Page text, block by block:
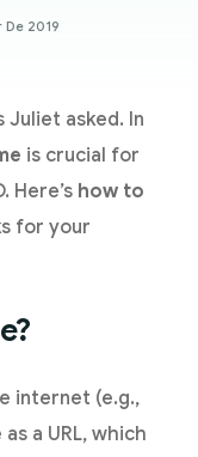
De 2019
Juliet asked. In
is crucial for
Here’s how to
for your
internet (e.g.,
a URL, which